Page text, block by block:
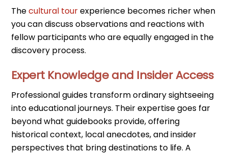
Thecultural tourexperience becomes richer when
you can discuss observations and reactions with
fellow participants who are equally engaged in the
discovery process.
Expert Knowledge and Insider Access
Professional guides transform ordinary sightseeing
into educational journeys. Their expertise goes far
beyond what guidebooks provide, offering
historical context, local anecdotes, and insider
perspectives that bring destinations to life. A